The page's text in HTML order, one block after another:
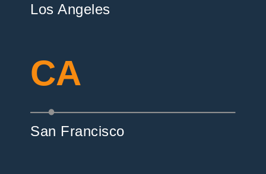
Los Angeles
CA
San Francisco